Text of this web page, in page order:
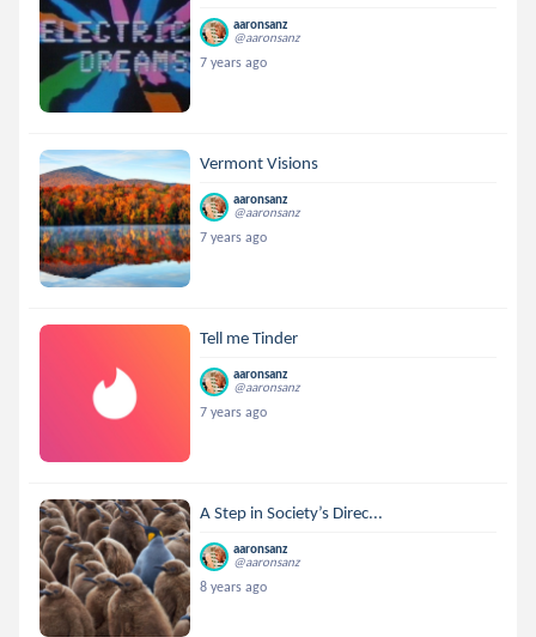
aaronsanz
@aaronsanz
7 years ago
Vermont Visions
aaronsanz
@aaronsanz
7 years ago
Tell me Tinder
aaronsanz
@aaronsanz
7 years ago
A Step in Society’s Direc...
aaronsanz
@aaronsanz
8 years ago